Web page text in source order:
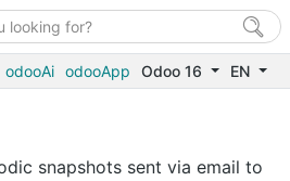
odooAi odooApp Odoo 16 EN
snapshots sent via email to